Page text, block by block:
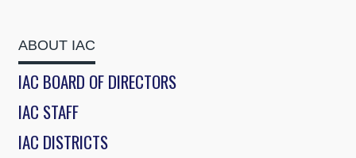
ABOUT IAC
IAC BOARD OF DIRECTORS
IAC STAFF
IAC DISTRICTS